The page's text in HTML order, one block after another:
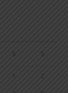
S S
1 2